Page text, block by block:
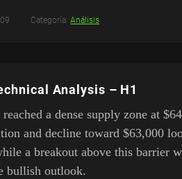
Categoría:Análisis
Analysis – H1
a dense supply zone at
and decline toward $63,000
a breakout above this barrier
bullish outlook.